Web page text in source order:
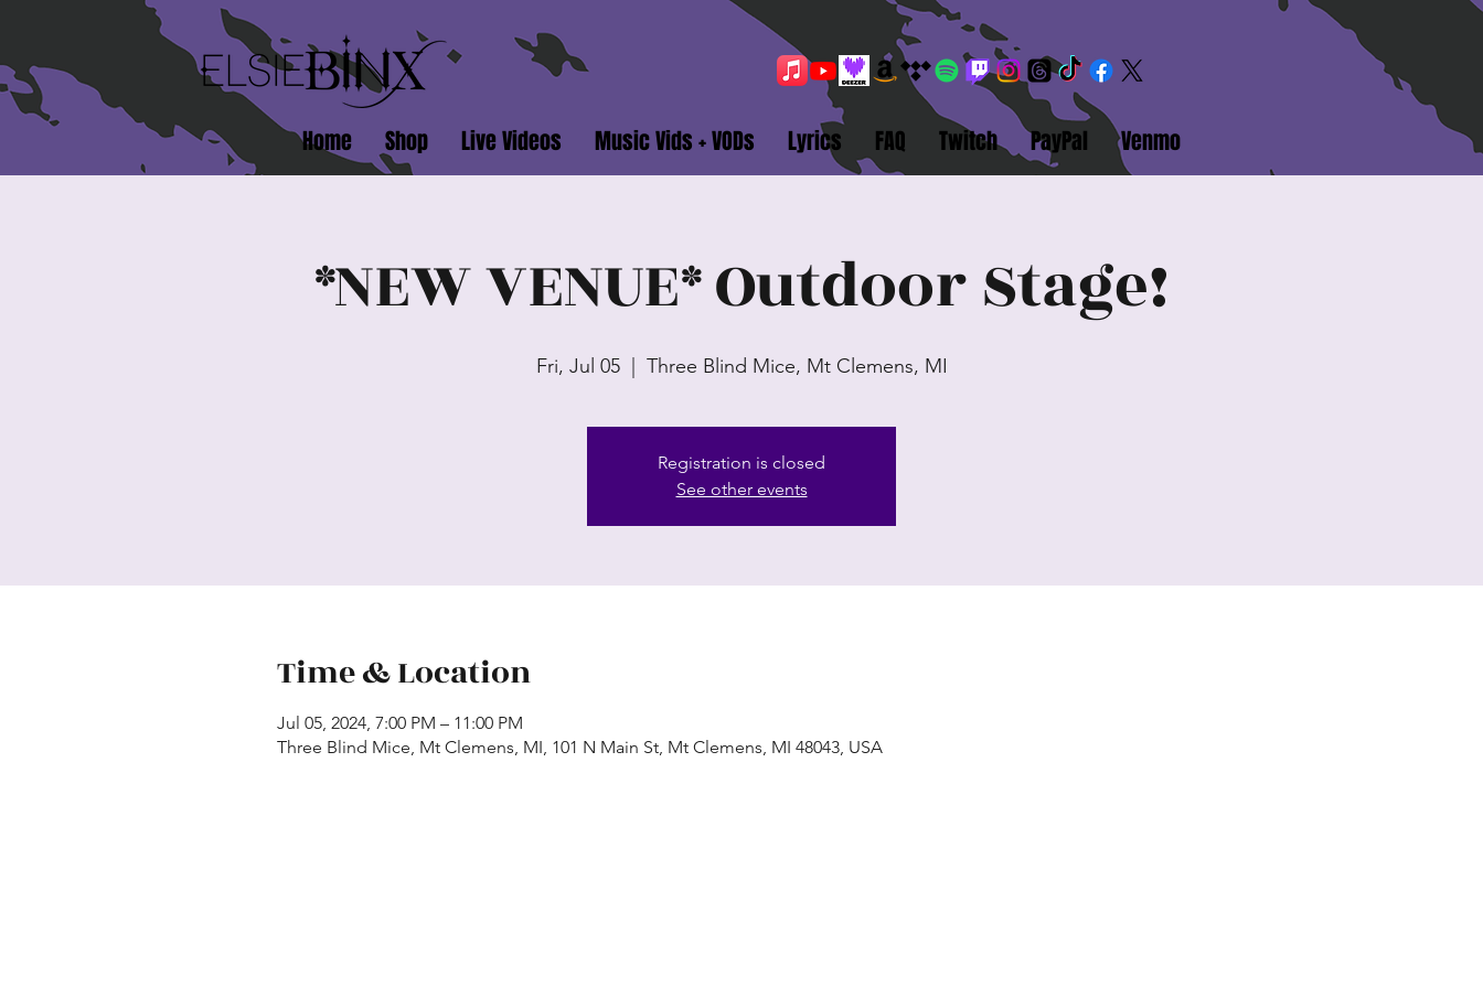
Home Shop Live Videos Music Vids + VODs Lyrics FAQ Twitch PayPal Venmo
*NEW VENUE* Outdoor Stage!
Fri, Jul 05
  |
Three Blind Mice, Mt Clemens, MI
Registration is closed
See other events
Time & Location
Jul 05, 2024, 7:00 PM – 11:00 PM
Three Blind Mice, Mt Clemens, MI, 101 N Main St, Mt Clemens, MI 48043, USA